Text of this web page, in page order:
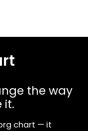
the way
it.
chart — it